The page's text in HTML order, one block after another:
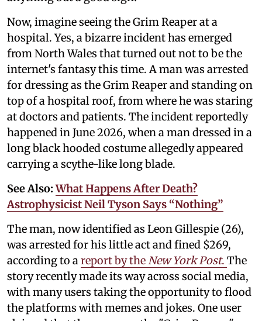
Now, imagine seeing the Grim Reaper at a
hospital. Yes, a bizarre incident has emerged
from North Wales that turned out not to be the
internet's fantasy this time. A man was arrested
for dressing as the Grim Reaper and standing on
top of a hospital roof, from where he was staring
at doctors and patients. The incident reportedly
happened in June 2026, when a man dressed in a
long black hooded costume allegedly appeared
carrying a scythe-like long blade.
See Also:What Happens After Death?
Astrophysicist Neil Tyson Says “Nothing”
The man, now identified as Leon Gillespie (26),
was arrested for his little act and fined $269,
according to areport by theNew York Post. The
story recently made its way across social media,
with many users taking the opportunity to flood
the platforms with memes and jokes. One user